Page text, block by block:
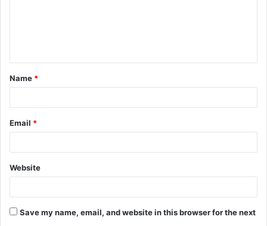
t
*
Name *
Email *
Website
Save my name, email, and website in this browser for the next